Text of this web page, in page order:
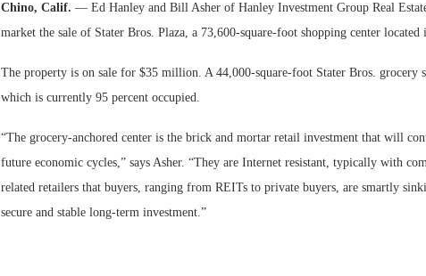
Chino, Calif. — Ed Hanley and Bill Asher of Hanley Investment Group Real
market the sale of Stater Bros. Plaza, a 73,600-square-foot shopping center located
The property is on sale for $35 million. A 44,000-square-foot Stater Bros. grocery
which is currently 95 percent occupied.
“The grocery-anchored center is the brick and mortar retail investment that will
future economic cycles,” says Asher. “They are Internet resistant, typically with
related retailers that buyers, ranging from REITs to private buyers, are smartly
secure and stable long-term investment.”